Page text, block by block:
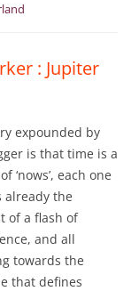
: Jupiter
expounded by
is that time is a
‘nows’, each one
already the
of a flash of
and all
towards the
that defines